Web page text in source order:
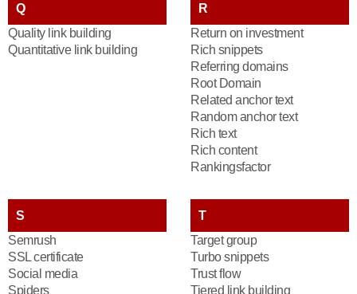
Q
Quality link building
Quantitative link building
R
Return on investment
Rich snippets
Referring domains
Root Domain
Related anchor text
Random anchor text
Rich text
Rich content
Rankingsfactor
S
Semrush
SSL certificate
Social media
Spiders
T
Target group
Turbo snippets
Trust flow
Tiered link building